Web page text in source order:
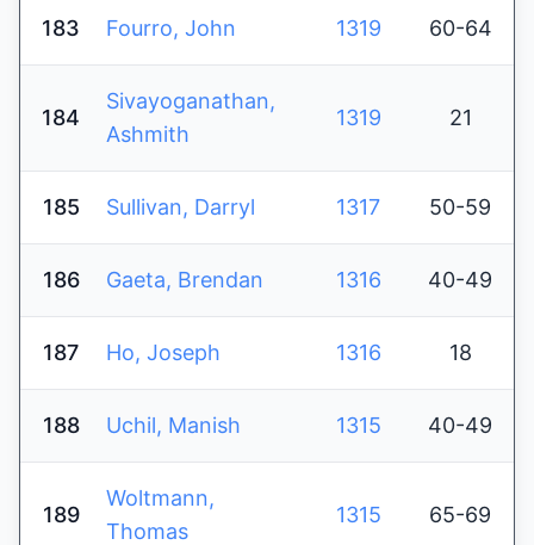
183 Fourro, John 1319 60-64
184
Sivayoganathan,
Ashmith
1319 21
185 Sullivan, Darryl 1317 50-59
186 Gaeta, Brendan 1316 40-49
187 Ho, Joseph 1316 18
188 Uchil, Manish 1315 40-49
189
Woltmann,
Thomas
1315 65-69